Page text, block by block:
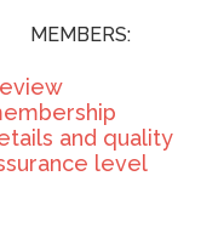
MEMBERS:
and quality
level